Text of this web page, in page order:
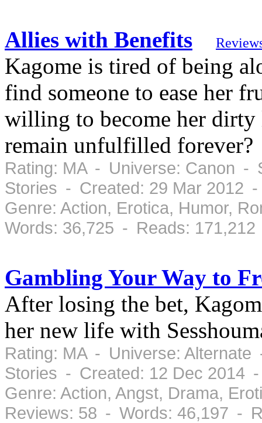
Allies with Benefits
Kagome is tired of being
find someone to ease her
willing to become her dirty
remain unfulfilled forever?
Rating: MA - Universe: Canon -
Stories - Created: 29 Mar 2012
Genre: Action, Erotica, Humor,
Words: 36,725 - Reads: 171,212
Gambling Your Way to
After losing the bet,
her new life with
Rating: MA - Universe:
Stories - Created: 12 Dec 2014
Genre: Action, Angst, Drama,
Reviews: 58 - Words: 46,197 -